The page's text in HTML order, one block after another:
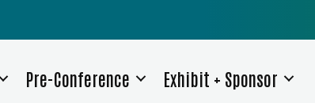
Pre-Conference Exhibit + Sponsor